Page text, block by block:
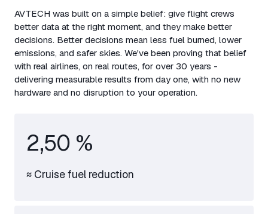
AVTECH was built on a simple belief: give flight crews
better data at the right moment, and they make better
decisions. Better decisions mean less fuel burned, lower
emissions, and safer skies. We've been proving that belief
with real airlines, on real routes, for over 30 years -
delivering measurable results from day one, with no new
hardware and no disruption to your operation.
2,50 %
≈ Cruise fuel reduction